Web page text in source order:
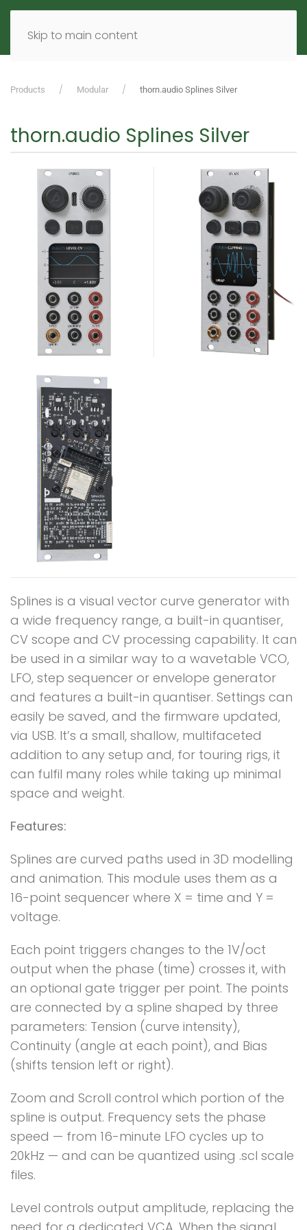
Skip to main content
MENU EN
Products Modular thorn.audio Splines Silver
thorn.audio Splines Silver
Splines is a visual vector curve generator with
a wide frequency range, a built-in quantiser,
CV scope and CV processing capability. It can
be used in a similar way to a wavetable VCO,
LFO, step sequencer or envelope generator
and features a built-in quantiser. Settings can
easily be saved, and the firmware updated,
via USB. It’s a small, shallow, multifaceted
addition to any setup and, for touring rigs, it
can fulfil many roles while taking up minimal
space and weight.
Features:
Splines are curved paths used in 3D modelling
and animation. This module uses them as a
16-point sequencer where X = time and Y =
voltage.
Each point triggers changes to the 1V/oct
output when the phase (time) crosses it, with
an optional gate trigger per point. The points
are connected by a spline shaped by three
parameters: Tension (curve intensity),
Continuity (angle at each point), and Bias
(shifts tension left or right).
Zoom and Scroll control which portion of the
spline is output. Frequency sets the phase
speed — from 16-minute LFO cycles up to
20kHz — and can be quantized using .scl scale
files.
Level controls output amplitude, replacing the